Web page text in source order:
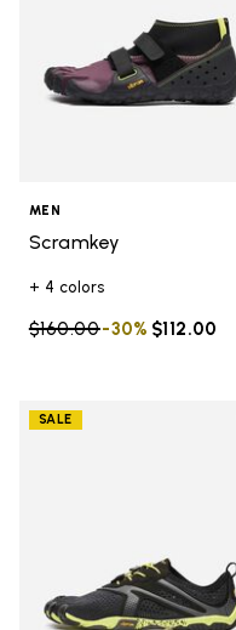
MEN
Scramkey
+ 4 colors
Price reduced from
$160.00to $112.00
-30%
SALE